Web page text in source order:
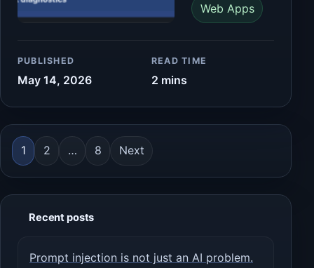
Web Apps
PUBLISHED
May 14, 2026
READ TIME
2 mins
Posts pagination
1 2 … 8 Next
Recent posts
Prompt injection is not just an AI problem.